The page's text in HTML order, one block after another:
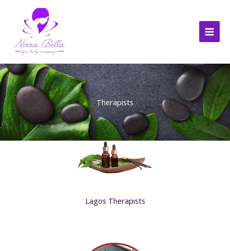
content
Therapists
Lagos Therapists